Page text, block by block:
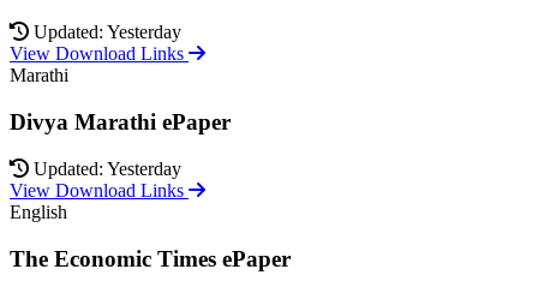
Updated: Yesterday
View Download Links
Marathi
Divya Marathi ePaper
Updated: Yesterday
View Download Links
English
The Economic Times ePaper